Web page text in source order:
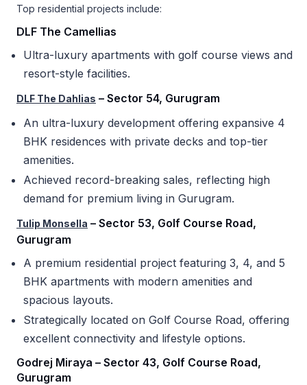
Top residential projects include:
DLF The Camellias
Ultra-luxury apartments with golf course views and
resort-style facilities.
DLF The Dahlias – Sector 54, Gurugram
An ultra-luxury development offering expansive 4
BHK residences with private decks and top-tier
amenities.
Achieved record-breaking sales, reflecting high
demand for premium living in Gurugram.
Tulip Monsella – Sector 53, Golf Course Road,
Gurugram
A premium residential project featuring 3, 4, and 5
BHK apartments with modern amenities and
spacious layouts.
Strategically located on Golf Course Road, offering
excellent connectivity and lifestyle options.
Godrej Miraya – Sector 43, Golf Course Road,
Gurugram